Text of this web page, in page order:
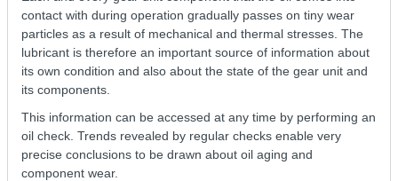
contact with during operation gradually passes on tiny wear
particles as a result of mechanical and thermal stresses. The
lubricant is therefore an important source of information about
its own condition and also about the state of the gear unit and
its components.
This information can be accessed at any time by performing an
oil check. Trends revealed by regular checks enable very
precise conclusions to be drawn about oil aging and
component wear.